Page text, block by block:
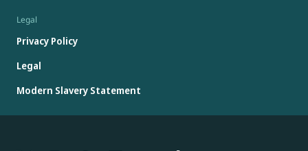
Legal
Privacy Policy
Legal
Modern Slavery Statement